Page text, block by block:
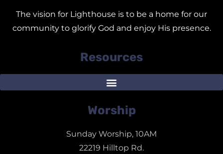
The vision for Lighthouse is to be a home for our
community to glorify God and enjoy His presence.
Resources
Worship
Sunday Worship, 10AM
22219 Hilltop Rd.